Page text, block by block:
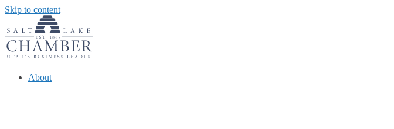
Skip to content
About